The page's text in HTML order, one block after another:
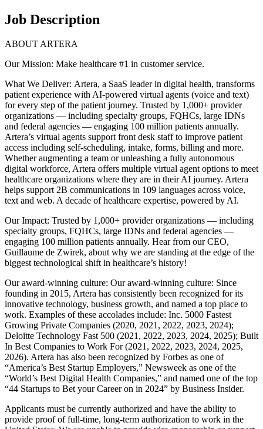
Job Description
ABOUT ARTERA
Our Mission: Make healthcare #1 in customer service.
What We Deliver: Artera, a SaaS leader in digital health, transforms
patient experience with AI-powered virtual agents (voice and text)
for every step of the patient journey. Trusted by 1,000+ provider
organizations — including specialty groups, FQHCs, large IDNs
and federal agencies — engaging 100 million patients annually.
Artera’s virtual agents support front desk staff to improve patient
access including self-scheduling, intake, forms, billing and more.
Whether augmenting a team or unleashing a fully autonomous
digital workforce, Artera offers multiple virtual agent options to meet
healthcare organizations where they are in their AI journey. Artera
helps support 2B communications in 109 languages across voice,
text and web. A decade of healthcare expertise, powered by AI.
Our Impact: Trusted by 1,000+ provider organizations — including
specialty groups, FQHCs, large IDNs and federal agencies —
engaging 100 million patients annually. Hear from our CEO,
Guillaume de Zwirek, about why we are standing at the edge of the
biggest technological shift in healthcare’s history!
Our award-winning culture: Our award-winning culture: Since
founding in 2015, Artera has consistently been recognized for its
innovative technology, business growth, and named a top place to
work. Examples of these accolades include: Inc. 5000 Fastest
Growing Private Companies (2020, 2021, 2022, 2023, 2024);
Deloitte Technology Fast 500 (2021, 2022, 2023, 2024, 2025); Built
In Best Companies to Work For (2021, 2022, 2023, 2024, 2025,
2026). Artera has also been recognized by Forbes as one of
“America’s Best Startup Employers,” Newsweek as one of the
“World’s Best Digital Health Companies,” and named one of the top
“44 Startups to Bet your Career on in 2024” by Business Insider.
Applicants must be currently authorized and have the ability to
provide proof of full-time, long-term authorization to work in the